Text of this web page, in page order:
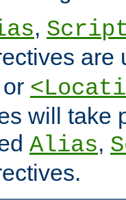
,
are
or
will take
Alias,